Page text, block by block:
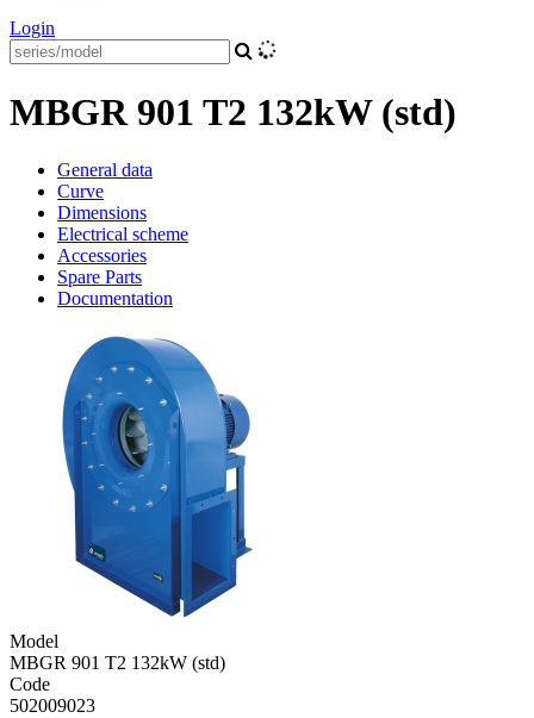
Login
MBGR 901 T2 132kW (std)
General data
Curve
Dimensions
Electrical scheme
Accessories
Spare Parts
Documentation
Model
MBGR 901 T2 132kW (std)
Code
502009023